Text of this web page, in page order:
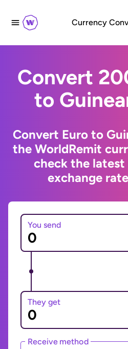
Currency
Convert
to
Convert Euro to
the WorldRemit
check the latest
exchange
You send
They get
Receive method